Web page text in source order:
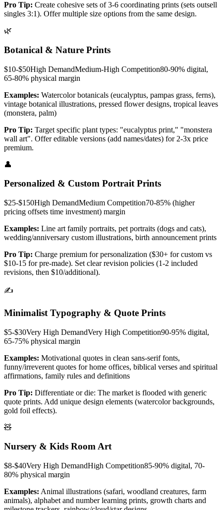
Pro Tip: Create cohesive sets of 3-6 coordinating prints (sets outsell
singles 3:1). Offer multiple size options from the same design.
🌿
Botanical & Nature Prints
$10-$50High DemandMedium-High Competition80-90% digital,
65-80% physical margin
Examples: Watercolor botanicals (eucalyptus, pampas grass, ferns),
vintage botanical illustrations, pressed flower designs, tropical leaves
(monstera, palm)
Pro Tip: Target specific plant types: "eucalyptus print," "monstera
wall art". Offer editable versions (add names/dates) for 2-3x price
premium.
👤
Personalized & Custom Portrait Prints
$25-$150High DemandMedium Competition70-85% (higher
pricing offsets time investment) margin
Examples: Line art family portraits, pet portraits (dogs and cats),
wedding/anniversary custom illustrations, birth announcement prints
Pro Tip: Charge premium for personalization ($30+ for custom vs
$10-15 for pre-made). Set clear revision policies (1-2 included
revisions, then $10/additional).
✍️
Minimalist Typography & Quote Prints
$5-$30Very High DemandVery High Competition90-95% digital,
65-75% physical margin
Examples: Motivational quotes in clean sans-serif fonts,
funny/irreverent quotes for home offices, biblical verses and spiritual
affirmations, family rules and definitions
Pro Tip: Differentiate or die: The market is flooded with generic
quote prints. Add unique design elements (watercolor backgrounds,
gold foil effects).
🧸
Nursery & Kids Room Art
$8-$40Very High DemandHigh Competition85-90% digital, 70-
80% physical margin
Examples: Animal illustrations (safari, woodland creatures, farm
animals), alphabet and number learning prints, growth charts and